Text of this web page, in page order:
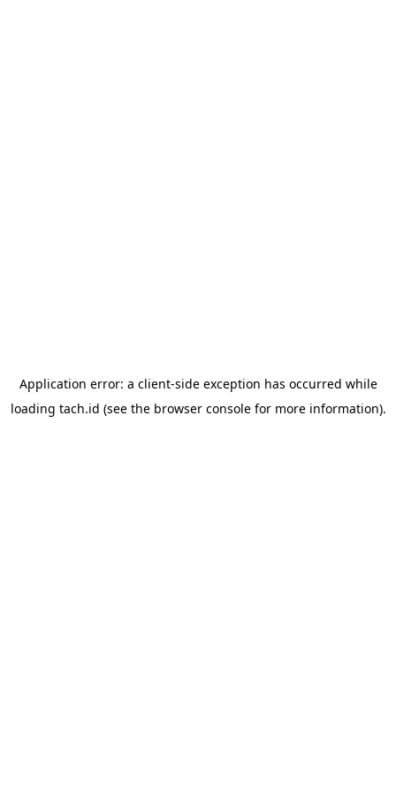
Application error: a client-side exception has occurred while
loading tach.id (see the browser consolefor more information).